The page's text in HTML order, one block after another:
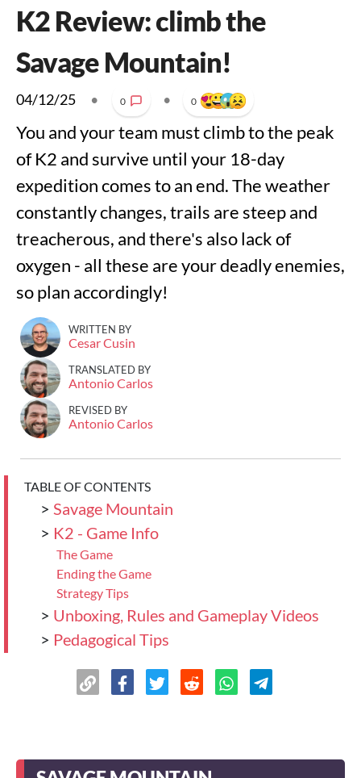
K2 Review: climb the
Savage Mountain!
04/12/25 • 0 • 0
You and your team must climb to the peak
of K2 and survive until your 18-day
expedition comes to an end. The weather
constantly changes, trails are steep and
treacherous, and there's also lack of
oxygen - all these are your deadly enemies,
so plan accordingly!
WRITTEN BY
Cesar Cusin
TRANSLATED BY
Antonio Carlos
REVISED BY
Antonio Carlos
TABLE OF CONTENTS
> Savage Mountain
> K2 - Game Info
The Game
Ending the Game
Strategy Tips
> Unboxing, Rules and Gameplay Videos
> Pedagogical Tips